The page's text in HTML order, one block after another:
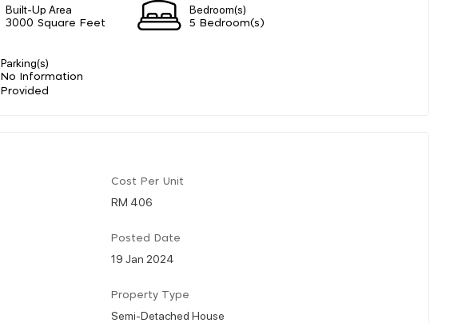
Built-Up Area
3000 Square Feet
Bedroom(s)
5 Bedroom(s)
Parking(s)
No Information
Provided
Cost Per Unit
RM 406
Posted Date
19 Jan 2024
Property Type
Semi-Detached House